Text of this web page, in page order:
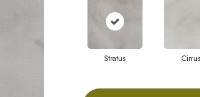
Stratus Cirrus